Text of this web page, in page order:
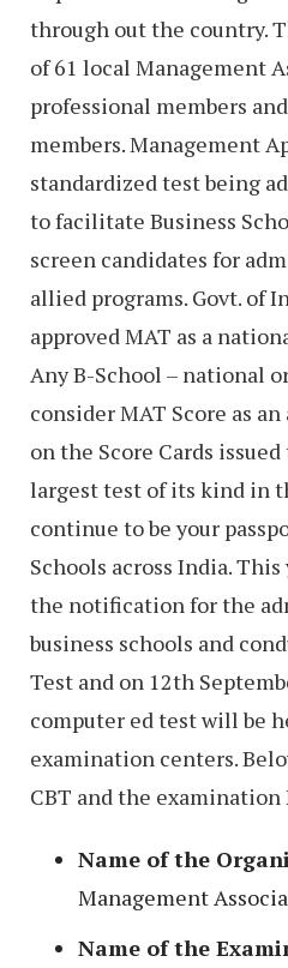
through out the country.
of 61 local Management
professional members
members. Management
standardized test being
to facilitate Business
screen candidates for
allied programs. Govt. of
approved MAT as a
Any B-School – national
consider MAT Score as
on the Score Cards
largest test of its kind in
continue to be your
Schools across India.
the notification for the
business schools and
Test and on 12th
computer ed test will be
examination centers.
CBT and the examination
Name of the
Management
Name of the